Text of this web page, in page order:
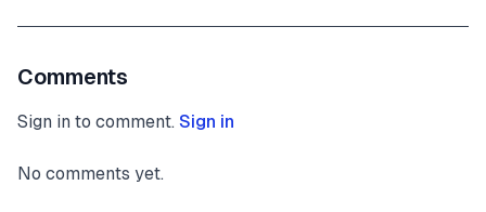
Comments
Sign in to comment. Sign in
No comments yet.